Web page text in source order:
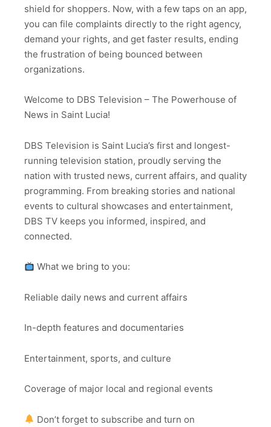
shield for shoppers. Now, with a few taps on an app,
you can file complaints directly to the right agency,
demand your rights, and get faster results, ending
the frustration of being bounced between
organizations.
Welcome to DBS Television – The Powerhouse of
News in Saint Lucia!
DBS Television is Saint Lucia’s first and longest-
running television station, proudly serving the
nation with trusted news, current affairs, and quality
programming. From breaking stories and national
events to cultural showcases and entertainment,
DBS TV keeps you informed, inspired, and
connected.
What we bring to you:
Reliable daily news and current affairs
In-depth features and documentaries
Entertainment, sports, and culture
Coverage of major local and regional events
Don’t forget to subscribe and turn on